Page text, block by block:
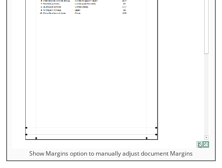
Show Margins option to manually adjust document Margins